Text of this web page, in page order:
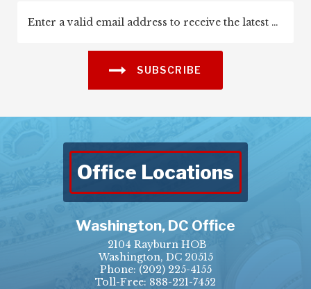
SUBSCRIBE
Office Locations
Washington, DC Office
2104 Rayburn HOB
Washington, DC 20515
Phone: (202) 225-4155
Toll-Free: 888-221-7452